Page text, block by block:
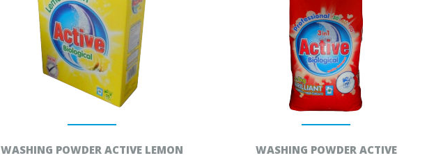
WASHING POWDER ACTIVE LEMON
WASHING POWDER ACTIVE